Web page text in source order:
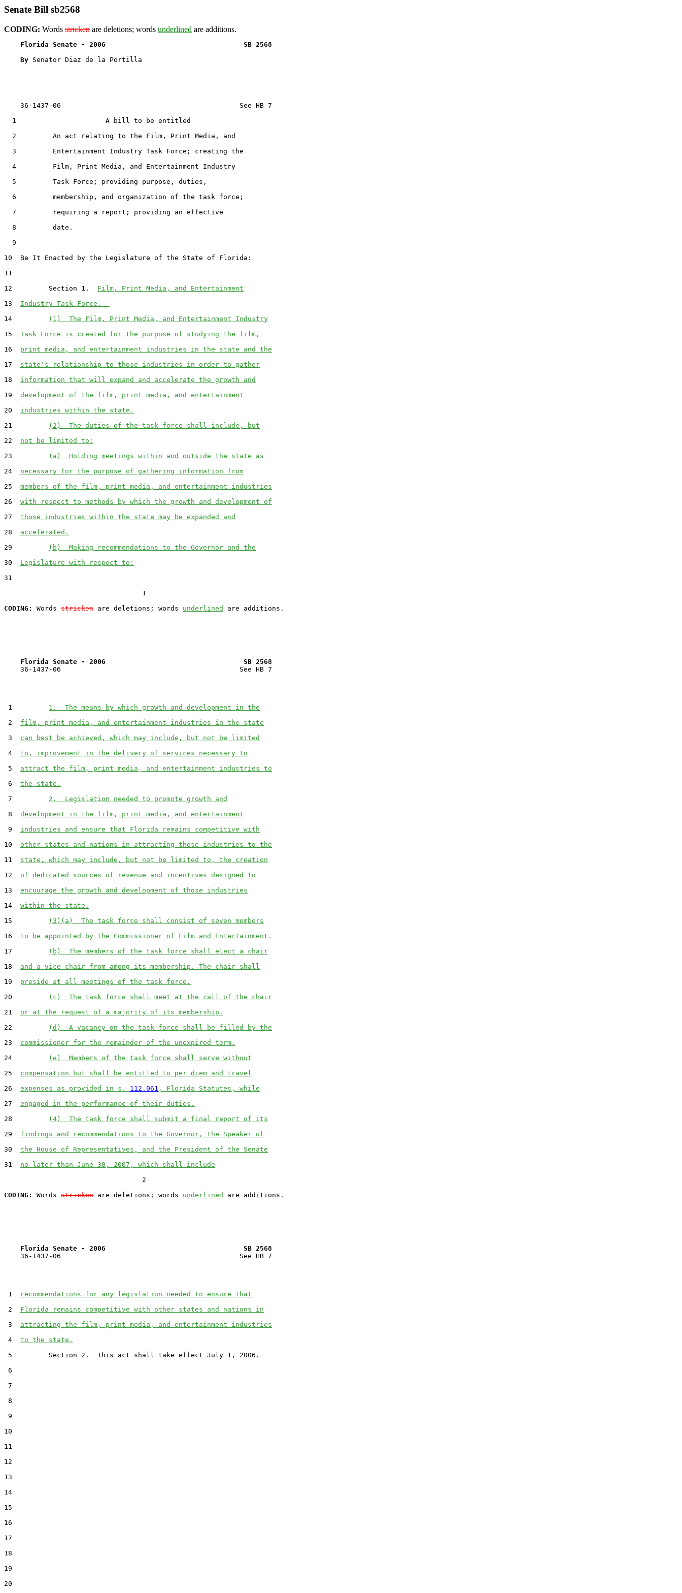
Senate Bill sb2568
CODING: Words stricken are deletions; words underlined are additions.
Florida Senate - 2006                                  SB 2568
By Senator Diaz de la Portilla
    36-1437-06                                            See HB 7
  1                      A bill to be entitled
  2         An act relating to the Film, Print Media, and
  3         Entertainment Industry Task Force; creating the
  4         Film, Print Media, and Entertainment Industry
  5         Task Force; providing purpose, duties,
  6         membership, and organization of the task force;
  7         requiring a report; providing an effective
  8         date.
  9
10  Be It Enacted by the Legislature of the State of Florida:
11
12         Section 1. Film, Print Media, and Entertainment
13 Industry Task Force.--
14
(1)  The Film, Print Media, and Entertainment Industry
15 Task Force is created for the purpose of studying the film,
16 print media, and entertainment industries in the state and the
17 state's relationship to those industries in order to gather
18 information that will expand and accelerate the growth and
19 development of the film, print media, and entertainment
20 industries within the state.
21
(2)  The duties of the task force shall include, but
22 not be limited to:
23
(a)  Holding meetings within and outside the state as
24 necessary for the purpose of gathering information from
25 members of the film, print media, and entertainment industries
26 with respect to methods by which the growth and development of
27 those industries within the state may be expanded and
28 accelerated.
29
(b)  Making recommendations to the Governor and the
30 Legislature with respect to:
31
                                  1
CODING:
Words stricken are deletions; words underlined
Florida Senate - 2006                                  SB 2568
    36-1437-06                                            See HB 7
1 1.  The means by which growth and development in the
2 film, print media, and entertainment industries in the state
3 can best be achieved, which may include, but not be limited
4 to, improvement in the delivery of services necessary to
5 attract the film, print media, and entertainment industries to
6 the state.
7 2.  Legislation needed to promote growth and
8 development in the film, print media, and entertainment
9 industries and ensure that Florida remains competitive with
10 other states and nations in attracting those industries to the
11 state, which may include, but not be limited to, the creation
12 of dedicated sources of revenue and incentives designed to
13 encourage the growth and development of those industries
14 within the state.
15
(3)(a)  The task force shall consist of seven members
16 to be appointed by the Commissioner of Film and Entertainment.
17
(b)  The members of the task force shall elect a chair
18 and a vice chair from among its membership. The chair shall
19 preside at all meetings of the task force.
20
(c)  The task force shall meet at the call of the chair
21 or at the request of a majority of its membership.
22
(d)  A vacancy on the task force shall be filled by the
23 commissioner for the remainder of the unexpired term.
24
(e)  Members of the task force shall serve without
25 compensation but shall be entitled to per diem and travel
26 expenses as provided in s. 112.061 , Florida Statutes, while
27 engaged in the performance of their duties.
28
(4)  The task force shall submit a final report of its
29 findings and recommendations to the Governor, the Speaker of
30 the House of Representatives, and the President of the Senate
31 no later than June 30, 2007, which shall include
                                  2
CODING:
Words stricken are deletions; words underlined
Florida Senate - 2006                                  SB 2568
    36-1437-06                                            See HB 7
1
recommendations for any legislation needed to ensure that
2 Florida remains competitive with other states and nations in
3 attracting the film, print media, and entertainment industries
4 to the state.
5         Section 2.  This act shall take effect July 1, 2006.
6
7
8
9
10
11
12
13
14
15
16
17
18
19
20